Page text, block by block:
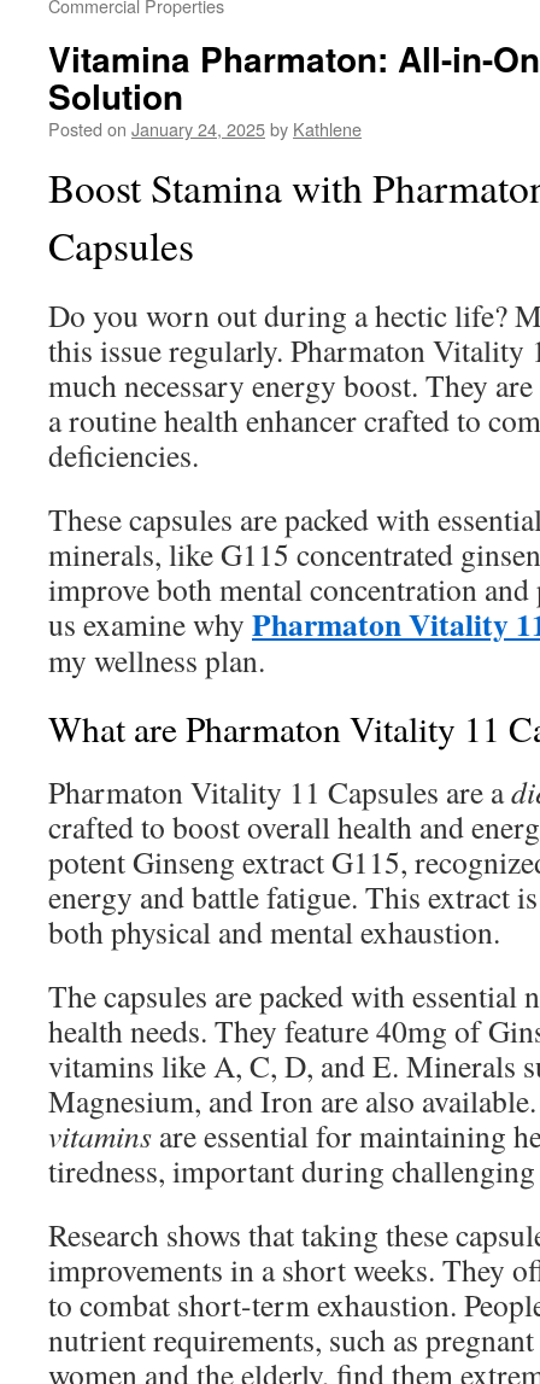
Commercial Properties
Vitamina Pharmaton: All-in-
Solution
Posted on January 24, 2025by Kathlene
Boost Stamina with
Capsules
Do you worn out during a hectic life?
this issue regularly. Pharmaton Vitality
much necessary energy boost. They
a routine health enhancer crafted to
deficiencies.
These capsules are packed with
minerals, like G115 concentrated
improve both mental concentration
us examine why Pharmaton Vitality
my wellness plan.
What are Pharmaton Vitality 11
Pharmaton Vitality 11 Capsules are a
crafted to boost overall health and
potent Ginseng extract G115,
energy and battle fatigue. This extract
both physical and mental exhaustion.
The capsules are packed with
health needs. They feature 40mg of
vitamins like A, C, D, and E. Minerals
Magnesium, and Iron are also
vitamins are essential for maintaining
tiredness, important during
Research shows that taking these
improvements in a short weeks. They
to combat short-term exhaustion.
nutrient requirements, such as
women and the elderly, find them